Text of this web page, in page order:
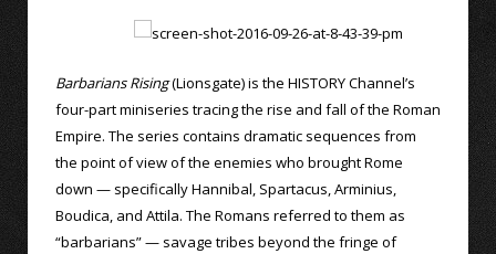
Barbarians Rising(Lionsgate) is the HISTORY Channel’s
four-part miniseries tracing the rise and fall of the Roman
Empire. The series contains dramatic sequences from
the point of view of the enemies who brought Rome
down — specifically Hannibal, Spartacus, Arminius,
Boudica, and Attila. The Romans referred to them as
“barbarians” — savage tribes beyond the fringe of